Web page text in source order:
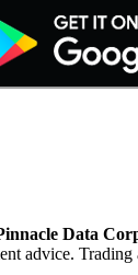
Data
advice.